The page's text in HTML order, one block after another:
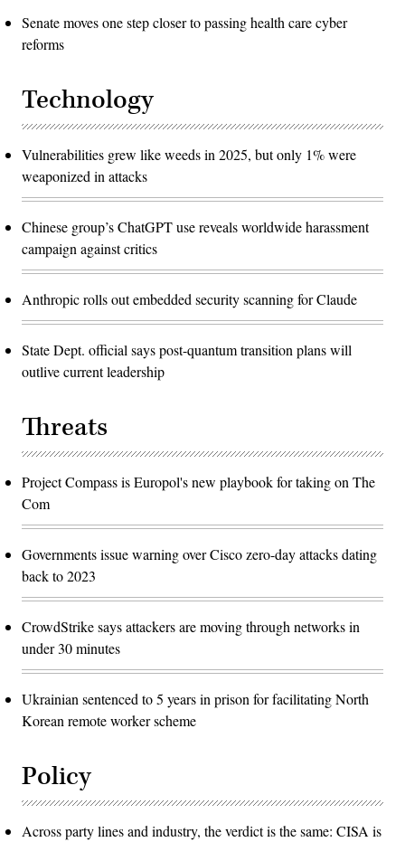
Senate moves one step closer to passing health care cyber
reforms
Technology
Vulnerabilities grew like weeds in 2025, but only 1% were
weaponized in attacks
Chinese group’s ChatGPT use reveals worldwide harassment
campaign against critics
Anthropic rolls out embedded security scanning for Claude
State Dept. official says post-quantum transition plans will
outlive current leadership
Threats
Project Compass is Europol's new playbook for taking on The
Com
Governments issue warning over Cisco zero-day attacks dating
back to 2023
CrowdStrike says attackers are moving through networks in
under 30 minutes
Ukrainian sentenced to 5 years in prison for facilitating North
Korean remote worker scheme
Policy
Across party lines and industry, the verdict is the same: CISA is